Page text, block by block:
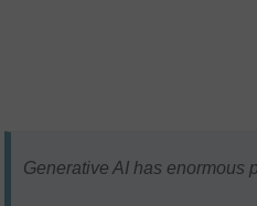
Generative AI has enormous